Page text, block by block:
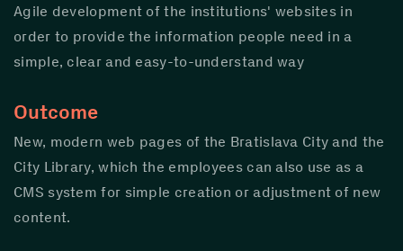
Agile development of the institutions' websites in
order to provide the information people need in a
simple, clear and easy-to-understand way
Outcome
New, modern web pages of the Bratislava City and the
City Library, which the employees can also use as a
CMS system for simple creation or adjustment of new
content.